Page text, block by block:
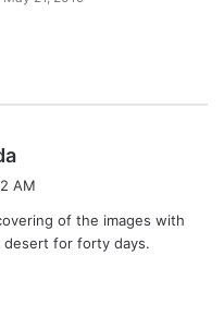
s
:
AM
of the images with
desert for forty days.